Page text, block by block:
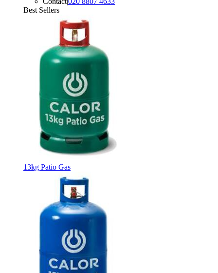
Best Sellers
13kg Patio Gas